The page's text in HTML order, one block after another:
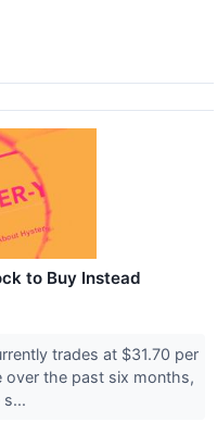
to Buy Instead
trades at $31.70 per
over the past six months,